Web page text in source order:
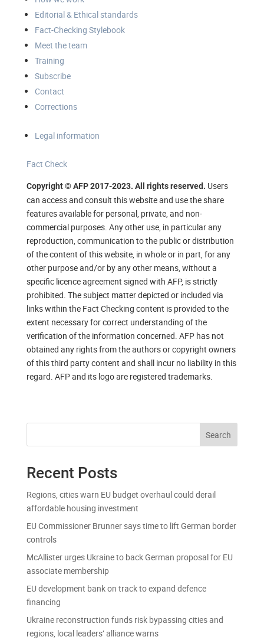
Editorial & Ethical standards
Fact-Checking Stylebook
Meet the team
Training
Subscribe
Contact
Corrections
Legal information
Fact Check
Copyright © AFP 2017-2023. All rights reserved. Users
can access and consult this website and use the share
features available for personal, private, and non-
commercial purposes. Any other use, in particular any
reproduction, communication to the public or distribution
of the content of this website, in whole or in part, for any
other purpose and/or by any other means, without a
specific licence agreement signed with AFP, is strictly
prohibited. The subject matter depicted or included via
links within the Fact Checking content is provided to the
extent necessary for correct understanding of the
verification of the information concerned. AFP has not
obtained any rights from the authors or copyright owners
of this third party content and shall incur no liability in this
regard. AFP and its logo are registered trademarks.
Search
Recent Posts
Regions, cities warn EU budget overhaul could derail
affordable housing investment
EU Commissioner Brunner says time to lift German border
controls
McAllister urges Ukraine to back German proposal for EU
associate membership
EU development bank on track to expand defence
financing
Ukraine reconstruction funds risk bypassing cities and
regions, local leaders’ alliance warns